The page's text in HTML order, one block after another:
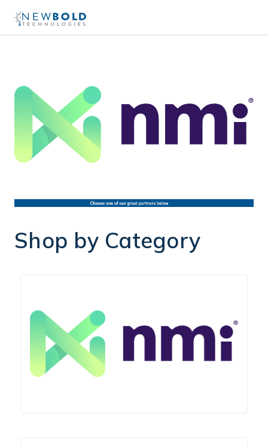
Shop by Category